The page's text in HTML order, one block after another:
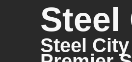
Steel
Steel